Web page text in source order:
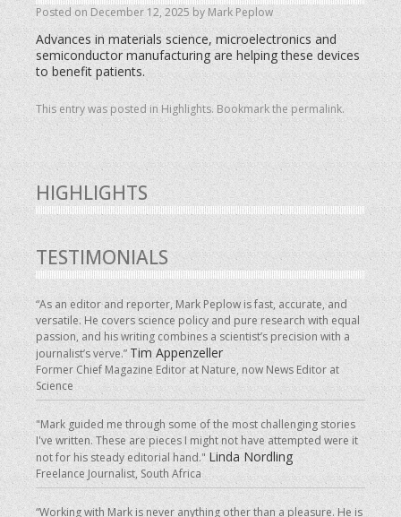
Posted on December 12, 2025 byMark Peplow
Advances in materials science, microelectronics and
semiconductor manufacturing are helping these devices
to benefit patients.
This entry was posted inHighlights. Bookmark thepermalink.
HIGHLIGHTS
TESTIMONIALS
“As an editor and reporter, Mark Peplow is fast, accurate, and
versatile. He covers science policy and pure research with equal
passion, and his writing combines a scientist’s precision with a
journalist’s verve.” Tim Appenzeller
Former Chief Magazine Editor at Nature, now News Editor at
Science
"Mark guided me through some of the most challenging stories
I've written. These are pieces I might not have attempted were it
not for his steady editorial hand." Linda Nordling
Freelance Journalist, South Africa
“Working with Mark is never anything other than a pleasure. He is